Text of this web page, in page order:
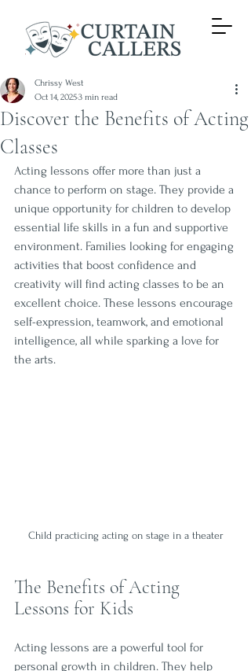
Discover the Benefits of Acting
Classes
Chrissy West
Oct 14, 20253 min read
Acting lessons offer more than just a
chance to perform on stage. They provide a
unique opportunity for children to develop
essential life skills in a fun and supportive
environment. Families looking for engaging
activities that boost confidence and
creativity will find acting classes to be an
excellent choice. These lessons encourage
self-expression, teamwork, and emotional
intelligence, all while sparking a love for
the arts.
Child practicing acting on stage in a theater
The Benefits of Acting
Lessons for Kids
Acting lessons are a powerful tool for
personal growth in children. They help